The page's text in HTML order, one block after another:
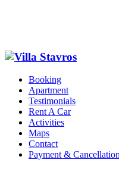
Booking
Apartment
Testimonials
Rent A Car
Activities
Maps
Contact
Payment &